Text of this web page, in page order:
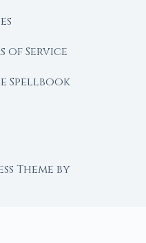
of Service
Spellbook
Theme by